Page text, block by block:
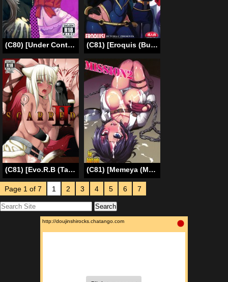
(C80) [Under Control (Zunta)] K-C (Catherine) [English] {doujin-moe.us} (C81) [Eroquis (Butcha-U)] HameComi! (Superheroes) [English] =Darknight+LWB=
(C81) [Evo.R.B (Takayuki Hiyori)] SCARRED II [English] [doujin-moe.us] (C81) [Memeya (Meme50)] MISSION2 (Devil May Cry 4) [English] {doujin-moe}
Page 1 of 7 1 2 3 4 5 6 7